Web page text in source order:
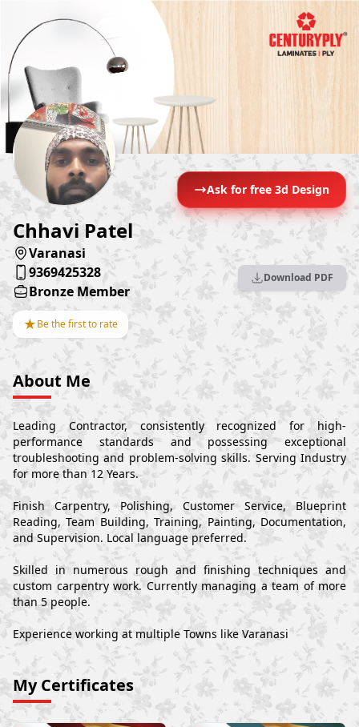
Ask for free 3d Design
Chhavi Patel
Varanasi
9369425328
Bronze Member
★Be the first to rate
Download PDF
About Me
Leading Contractor, consistently recognized for high-
performance standards and possessing exceptional
troubleshooting and problem-solving skills. Serving Industry
for more than 12 Years.
Finish Carpentry, Polishing, Customer Service, Blueprint
Reading, Team Building, Training, Painting, Documentation,
and Supervision. Local language preferred.
Skilled in numerous rough and finishing techniques and
custom carpentry work. Currently managing a team of more
than 5 people.
Experience working at multiple Towns like Varanasi
My Certificates